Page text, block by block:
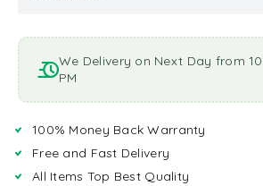
We Delivery on Next Day from
PM
100% Money Back Warranty
Free and Fast Delivery
All Items Top Best Quality